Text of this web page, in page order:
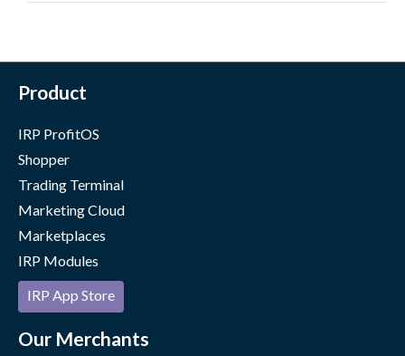
Product
IRP ProfitOS
Shopper
Trading Terminal
Marketing Cloud
Marketplaces
IRP Modules
IRP App Store
Our Merchants